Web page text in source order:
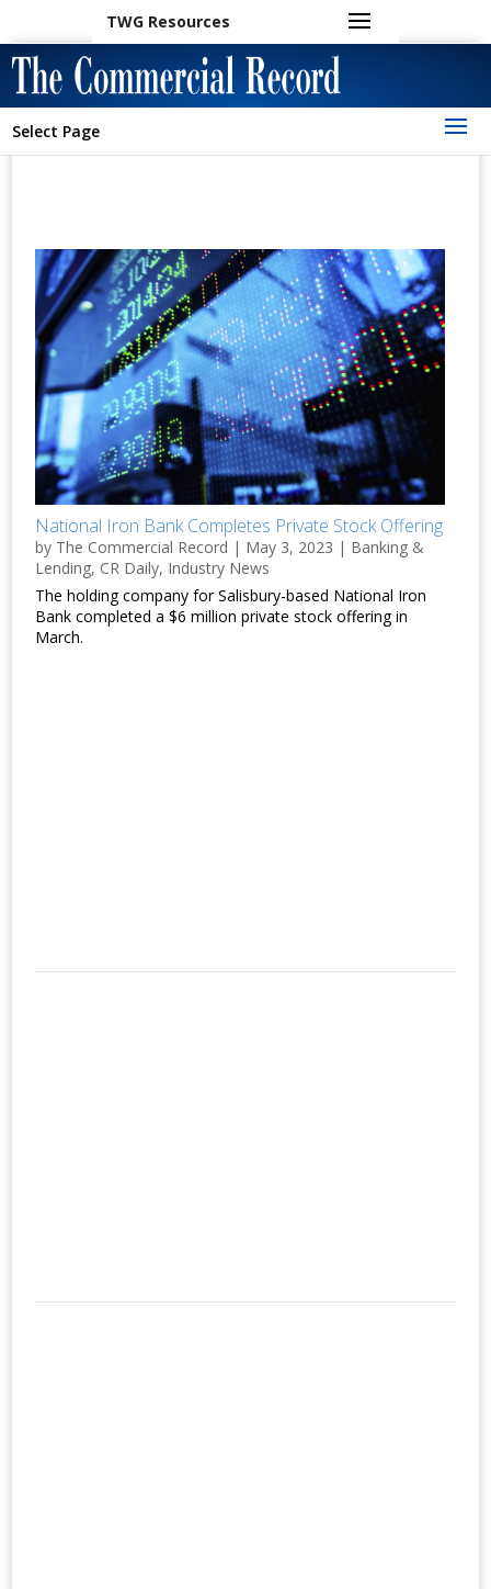
TWG Resources
Select Page
National Iron Bank Completes Private Stock Offering
by The Commercial Record | May 3, 2023 | Banking &
Lending, CR Daily, Industry News
The holding company for Salisbury-based National Iron
Bank completed a $6 million private stock offering in
March.